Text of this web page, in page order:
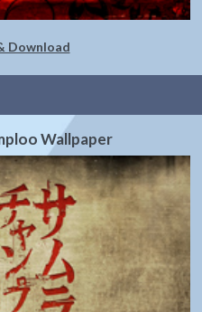
Download
Wallpaper